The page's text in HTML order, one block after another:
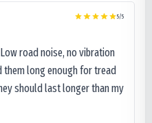
5/5
road noise, no vibration
them long enough for tread
should last longer than my